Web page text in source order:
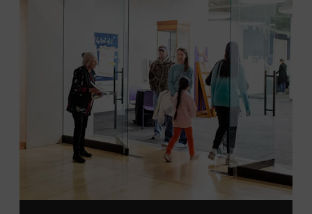
Plus, up to two accompanying adults receive 25 percent
off admission. Proof of residency required. For more
click here
or inquire at the Museum Box
Family Programs Presented by: